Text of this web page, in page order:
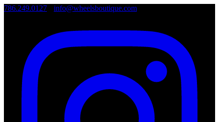
786.249.0127 info@wheelsboutique.com